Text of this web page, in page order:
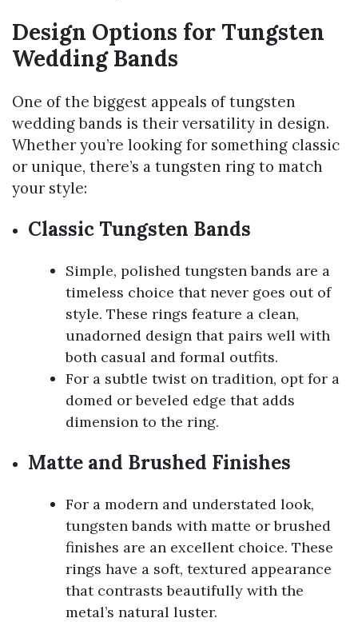
Design Options for Tungsten
Wedding Bands
One of the biggest appeals of tungsten
wedding bands is their versatility in design.
Whether you’re looking for something classic
or unique, there’s a tungsten ring to match
your style:
Classic Tungsten Bands
Simple, polished tungsten bands are a
timeless choice that never goes out of
style. These rings feature a clean,
unadorned design that pairs well with
both casual and formal outfits.
For a subtle twist on tradition, opt for a
domed or beveled edge that adds
dimension to the ring.
Matte and Brushed Finishes
For a modern and understated look,
tungsten bands with matte or brushed
finishes are an excellent choice. These
rings have a soft, textured appearance
that contrasts beautifully with the
metal’s natural luster.